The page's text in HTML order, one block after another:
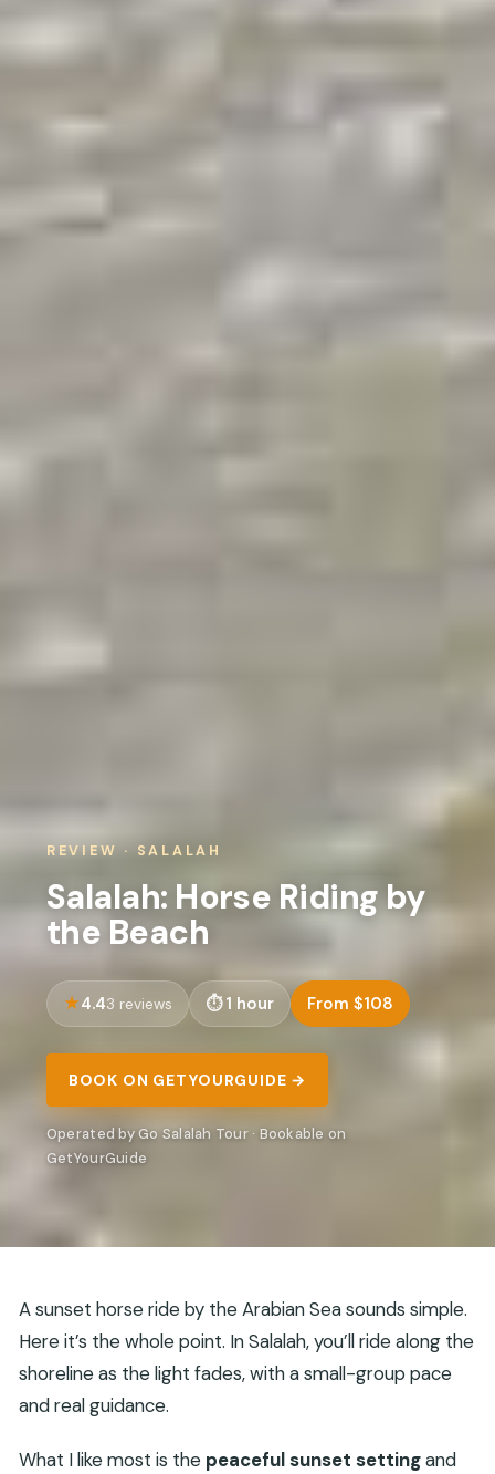
REVIEW · SALALAH
Salalah: Horse Riding by
the Beach
4.43 reviews 1 hour From $108
BOOK ON GETYOURGUIDE →
Operated by Go Salalah Tour · Bookable on
GetYourGuide
A sunset horse ride by the Arabian Sea sounds simple.
Here it’s the whole point. In Salalah, you’ll ride along the
shoreline as the light fades, with a small-group pace
and real guidance.
What I like most is the peaceful sunset settingand